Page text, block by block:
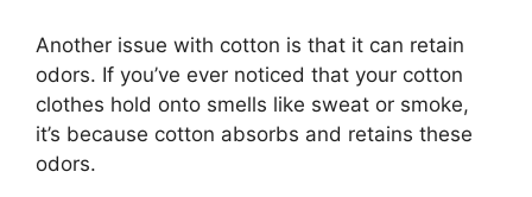
Another issue with cotton is that it can retain
odors. If you’ve ever noticed that your cotton
clothes hold onto smells like sweat or smoke,
it’s because cotton absorbs and retains these
odors.